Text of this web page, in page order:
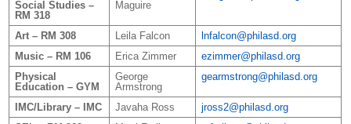
Social Studies –
RM 318
Maguire
Art – RM 308 Leila Falcon
lnfalcon@philasd.org
Music – RM 106
Erica Zimmer
ezimmer@philasd.org
Physical
Education – GYM
George
Armstrong
gearmstrong@philasd.org
IMC/Library – IMC Javaha Ross
jross2@philasd.org